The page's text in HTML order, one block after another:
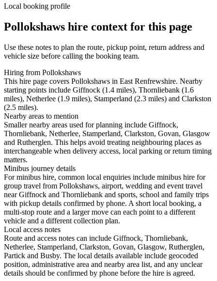
Local booking profile
Pollokshaws hire context for this page
Use these notes to plan the route, pickup point, return address and
vehicle size before calling the booking team.
Hiring from Pollokshaws
This hire page covers Pollokshaws in East Renfrewshire. Nearby
starting points include Giffnock (1.4 miles), Thornliebank (1.6
miles), Netherlee (1.9 miles), Stamperland (2.3 miles) and Clarkston
(2.5 miles).
Nearby areas to mention
Smaller nearby areas used for planning include Giffnock,
Thornliebank, Netherlee, Stamperland, Clarkston, Govan, Glasgow
and Rutherglen. This helps avoid treating neighbouring places as
interchangeable when delivery access, local parking or return timing
matters.
Minibus journey details
For minibus hire, common local enquiries include minibus hire for
group travel from Pollokshaws, airport, wedding and event travel
near Giffnock and Thornliebank and sports, school and family trips
with pickup details confirmed by phone. A short local booking, a
multi-stop route and a larger move can each point to a different
vehicle and a different collection plan.
Local access notes
Route and access notes can include Giffnock, Thornliebank,
Netherlee, Stamperland, Clarkston, Govan, Glasgow, Rutherglen,
Partick and Busby. The local details available include geocoded
position, administrative area and nearby area list, and any unclear
details should be confirmed by phone before the hire is agreed.